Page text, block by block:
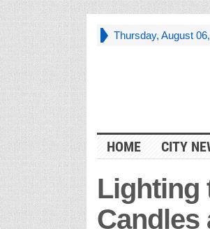
Thursday, August
HOME CITY
Lighting
Candles